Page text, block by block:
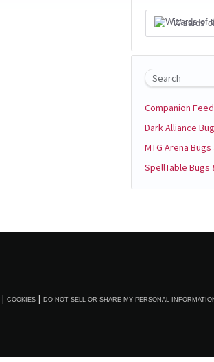
Wizards
Search
Companion
Dark Alliance
MTG Arena
SpellTable
COOKIES DO NOT SELL OR SHARE MY PERSONAL